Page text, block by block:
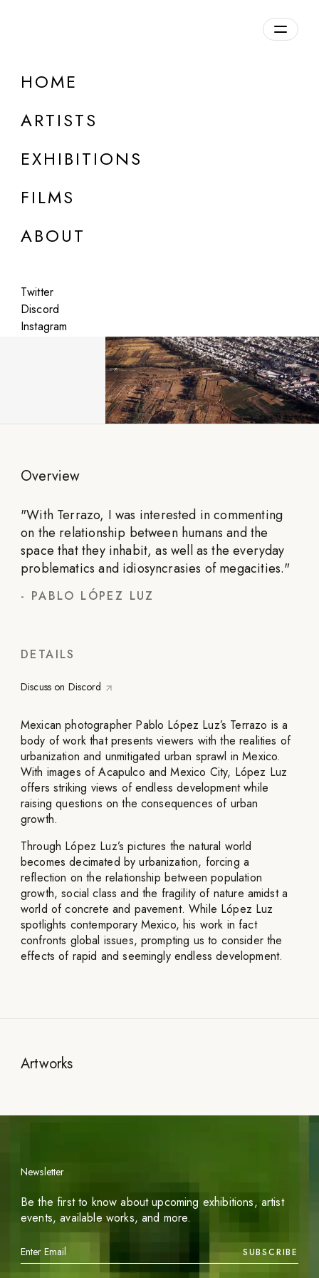
HOME
ARTISTS
EXHIBITIONS
FILMS
ABOUT
Twitter
Discord
Instagram
ONLINE
Pablo López Luz
Terrazo
Overview
"With Terrazo, I was interested in commenting
on the relationship between humans and the
space that they inhabit, as well as the everyday
problematics and idiosyncrasies of megacities."
- PABLO LÓPEZ LUZ
DETAILS
Discuss on Discord
Mexican photographer Pablo López Luz’s Terrazo is a
body of work that presents viewers with the realities of
urbanization and unmitigated urban sprawl in Mexico.
With images of Acapulco and Mexico City, López Luz
offers striking views of endless development while
raising questions on the consequences of urban
growth.
Through López Luz’s pictures the natural world
becomes decimated by urbanization, forcing a
reflection on the relationship between population
growth, social class and the fragility of nature amidst a
world of concrete and pavement. While López Luz
spotlights contemporary Mexico, his work in fact
confronts global issues, prompting us to consider the
effects of rapid and seemingly endless development.
Artworks
Newsletter
Be the first to know about upcoming exhibitions, artist
events, available works, and more.
SUBSCRIBE